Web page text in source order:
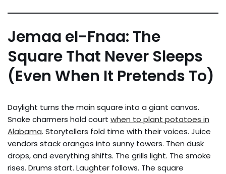
Jemaa el-Fnaa: The
Square That Never Sleeps
(Even When It Pretends To)
Daylight turns the main square into a giant canvas.
Snake charmers hold court when to plant potatoes in
Alabama. Storytellers fold time with their voices. Juice
vendors stack oranges into sunny towers. Then dusk
drops, and everything shifts. The grills light. The smoke
rises. Drums start. Laughter follows. The square